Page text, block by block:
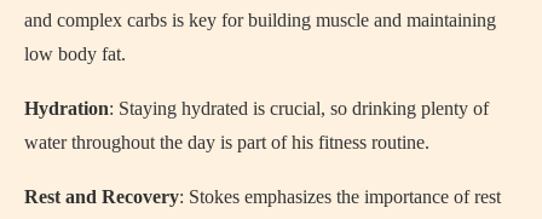
and complex carbs is key for building muscle and maintaining
low body fat.
Hydration: Staying hydrated is crucial, so drinking plenty of
water throughout the day is part of his fitness routine.
Rest and Recovery: Stokes emphasizes the importance of rest